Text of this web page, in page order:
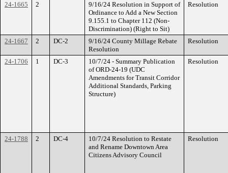
24-1665 2
9/16/24 Resolution in Support of
Ordinance to Add a New Section
9.155.1 to Chapter 112 (Non-
Discrimination) (Right to Sit)
Resolution
24-1667 2 DC-2
9/16/24 County Millage Rebate
Resolution
Resolution
24-1706 1 DC-3
10/7/24 - Summary Publication
of ORD-24-19 (UDC
Amendments for Transit Corridor
Additional Standards, Parking
Structure)
Resolution
24-1788 2 DC-4
10/7/24 Resolution to Restate
and Rename Downtown Area
Citizens Advisory Council
Resolution